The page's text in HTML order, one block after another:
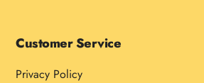
Customer Service
Privacy Policy